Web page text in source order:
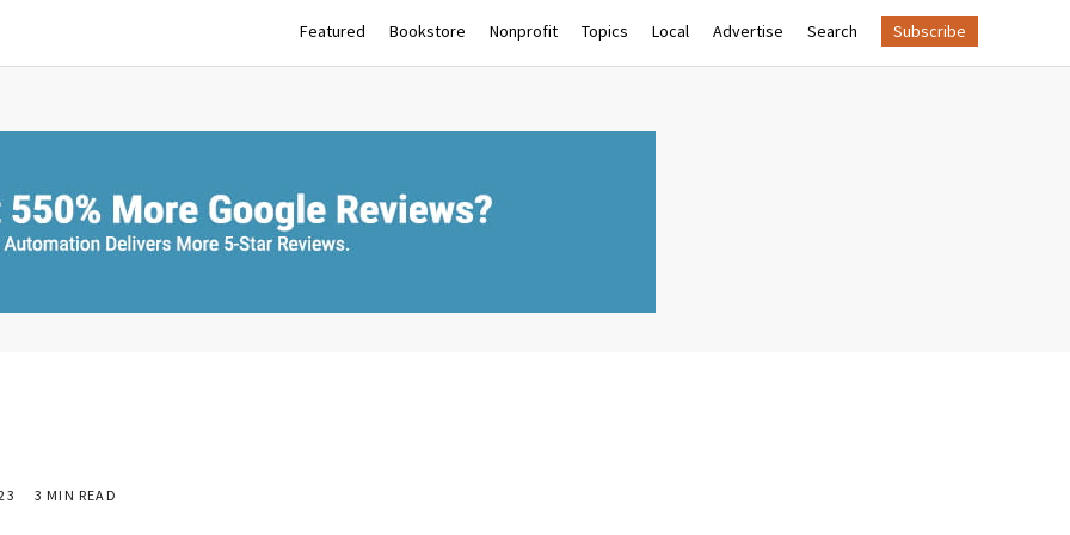
Featured Bookstore Nonprofit Topics Local Advertise Search Subscribe
3 MIN READ